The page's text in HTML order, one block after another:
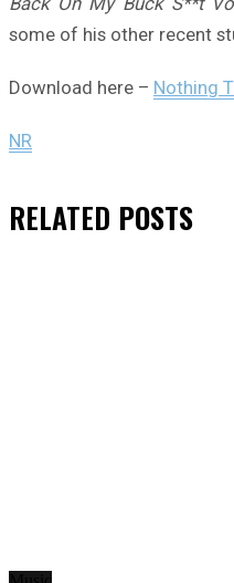
some of his other recent
Download here – Nothing
NR
RELATED POSTS